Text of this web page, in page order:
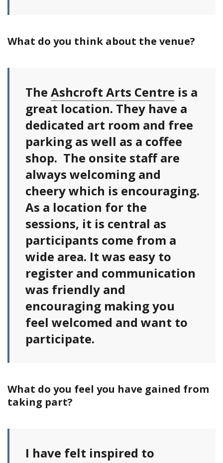
What do you think about the venue?
The Ashcroft Arts Centre is a
great location. They have a
dedicated art room and free
parking as well as a coffee
shop. The onsite staff are
always welcoming and
cheery which is encouraging.
As a location for the
sessions, it is central as
participants come from a
wide area. It was easy to
register and communication
was friendly and
encouraging making you
feel welcomed and want to
participate.
What do you feel you have gained from
taking part?
I have felt inspired to